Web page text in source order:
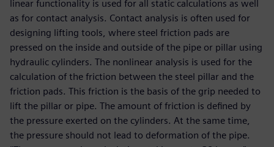
linear functionality is used for all static calculations as well
as for contact analysis. Contact analysis is often used for
designing lifting tools, where steel friction pads are
pressed on the inside and outside of the pipe or pillar using
hydraulic cylinders. The nonlinear analysis is used for the
calculation of the friction between the steel pillar and the
friction pads. This friction is the basis of the grip needed to
lift the pillar or pipe. The amount of friction is defined by
the pressure exerted on the cylinders. At the same time,
the pressure should not lead to deformation of the pipe.